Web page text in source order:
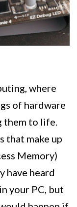
where
of hardware
them to life.
that make up
Memory)
have heard
your PC, but